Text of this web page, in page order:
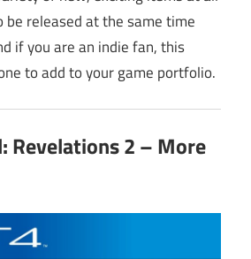
be released at the same time
if you are an indie fan, this
to add to your game portfolio.
Revelations 2 – More